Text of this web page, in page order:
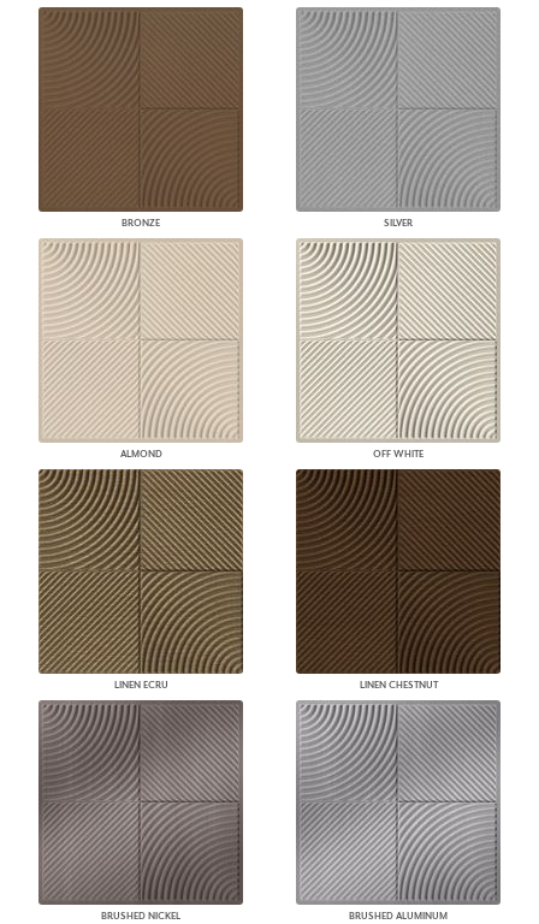
BRONZE SILVER
ALMOND OFF WHITE
LINEN ECRU LINEN CHESTNUT
BRUSHED NICKEL BRUSHED ALUMINUM